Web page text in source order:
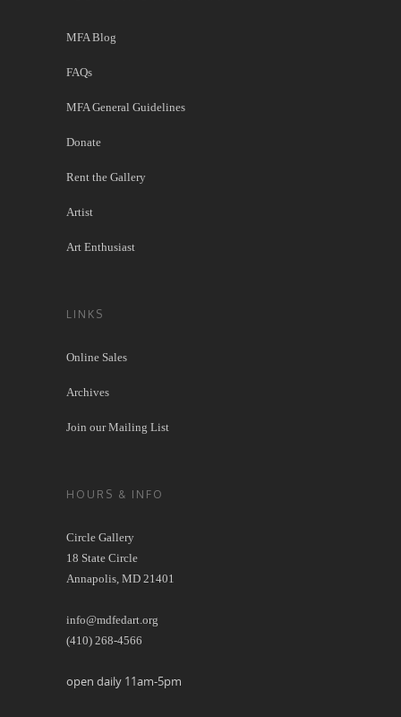
MFA Blog
FAQs
MFA General Guidelines
Donate
Rent the Gallery
Artist
Art Enthusiast
LINKS
Online Sales
Archives
Join our Mailing List
HOURS & INFO
Circle Gallery
18 State Circle
Annapolis, MD 21401
info@mdfedart.org
(410) 268-4566
open daily 11am-5pm